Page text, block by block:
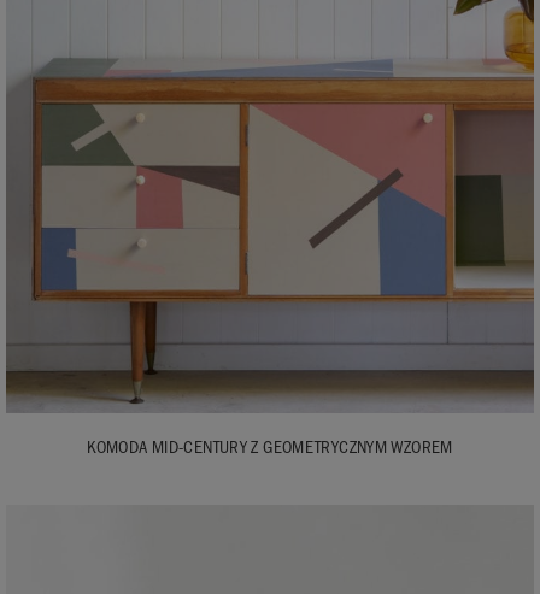
KOMODA MID-CENTURY Z GEOMETRYCZNYM WZOREM